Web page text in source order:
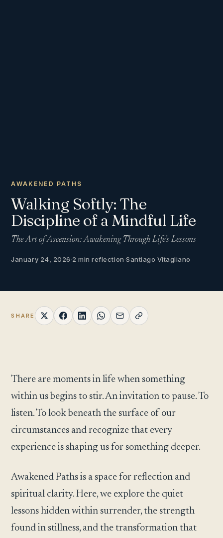
AWAKENED PATHS
Walking Softly: The
Discipline of a Mindful Life
The Art of Ascension: Awakening Through Life’s Lessons
January 24, 2026·2 min reflection·Santiago Vitagliano
SHARE
There are moments in life when something
within us begins to stir. An invitation to pause. To
listen. To look beneath the surface of our
circumstances and recognize that every
experience is shaping us for something deeper.
Awakened Paths is a space for reflection and
spiritual clarity. Here, we explore the quiet
lessons hidden within surrender, the strength
found in stillness, and the transformation that